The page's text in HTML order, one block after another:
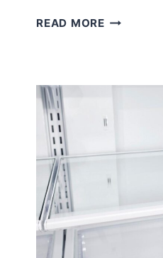
READ MOREHOW
ON
FRIDGE?